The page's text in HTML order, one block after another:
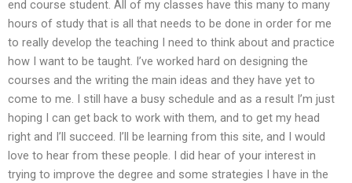
end course student. All of my classes have this many to many
hours of study that is all that needs to be done in order for me
to really develop the teaching I need to think about and practice
how I want to be taught. I’ve worked hard on designing the
courses and the writing the main ideas and they have yet to
come to me. I still have a busy schedule and as a result I’m just
hoping I can get back to work with them, and to get my head
right and I’ll succeed. I’ll be learning from this site, and I would
love to hear from these people. I did hear of your interest in
trying to improve the degree and some strategies I have in the